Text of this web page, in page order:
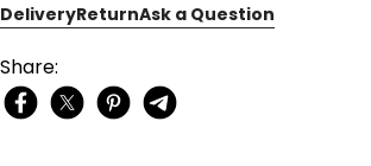
DeliveryReturnAsk a Question
Share: